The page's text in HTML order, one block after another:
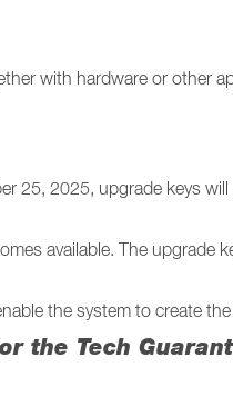
with hardware or other
25, 2025, upgrade keys
available. The upgrade
the system to create
the Tech